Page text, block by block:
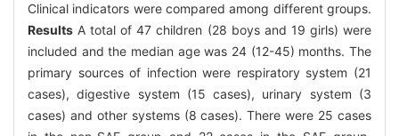
Clinical indicators were compared among different groups.
Results A total of 47 children (28 boys and 19 girls) were
included and the median age was 24 (12-45) months. The
primary sources of infection were respiratory system (21
cases), digestive system (15 cases), urinary system (3
cases) and other systems (8 cases). There were 25 cases